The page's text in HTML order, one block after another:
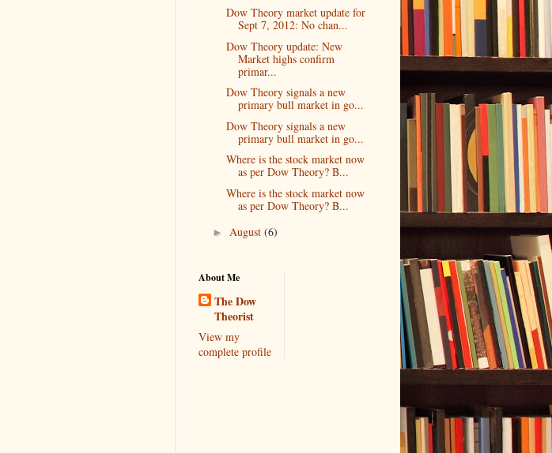
Dow Theory market update for
Sept 7, 2012: No chan...
Dow Theory update: New
Market highs confirm
primar...
Dow Theory signals a new
primary bull market in go...
Dow Theory signals a new
primary bull market in go...
Where is the stock market now
as per Dow Theory? B...
Where is the stock market now
as per Dow Theory? B...
► August (6)
About Me
The Dow
Theorist
View my
complete profile